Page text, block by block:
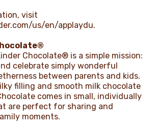
visit
us/en/applaydu.
Chocolate® is a simple mission:
celebrate simply wonderful
between parents and kids.
filling and smooth milk chocolate
comes in small, individually
are perfect for sharing and
moments.